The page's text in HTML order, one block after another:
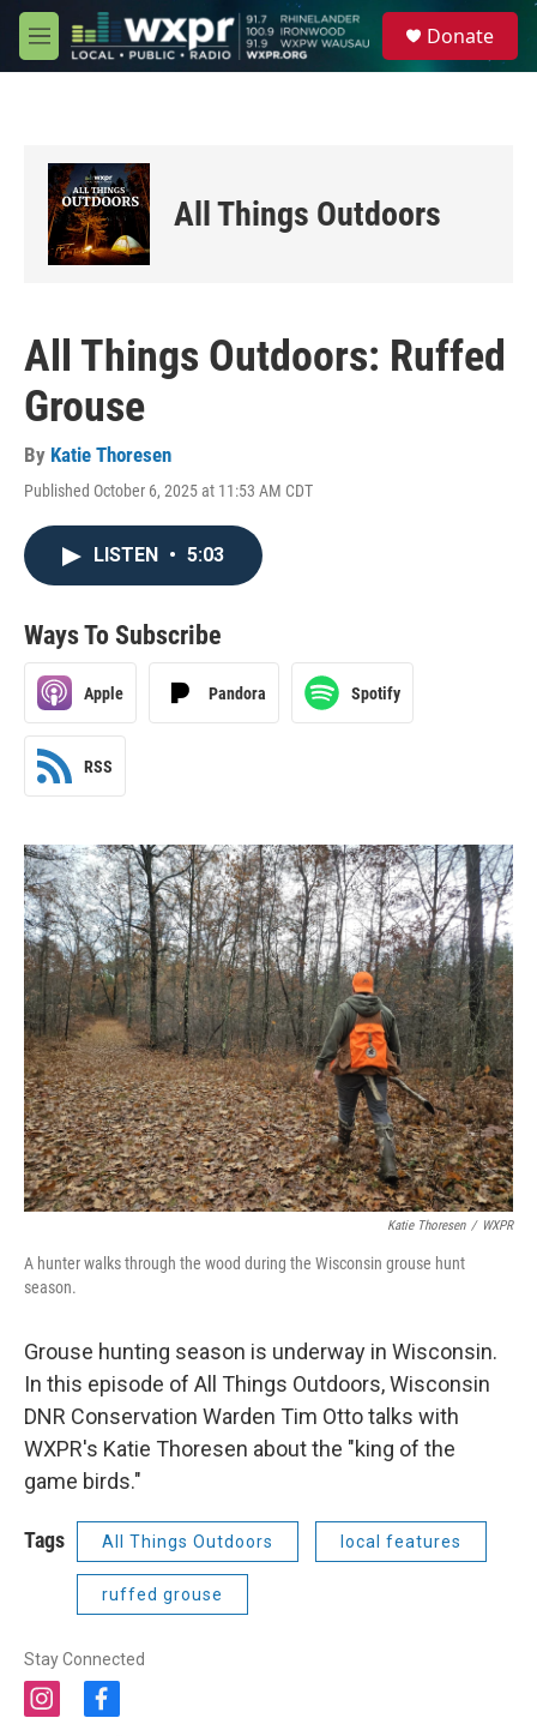
Skip to main content
M
e
Donate
All Things Outdoors
All Things Outdoors: Ruffed
Grouse
By Katie Thoresen
Published October 6, 2025 at 11:53 AM CDT
LISTEN • 5:03
Ways To Subscribe
Apple Pandora Spotify
RSS
Katie Thoresen / WXPR
A hunter walks through the wood during the Wisconsin grouse hunt
season.
Grouse hunting season is underway in Wisconsin.
In this episode of All Things Outdoors, Wisconsin
DNR Conservation Warden Tim Otto talks with
WXPR's Katie Thoresen about the "king of the
game birds."
Tags All Things Outdoors local features
ruffed grouse
Stay Connected
i
f